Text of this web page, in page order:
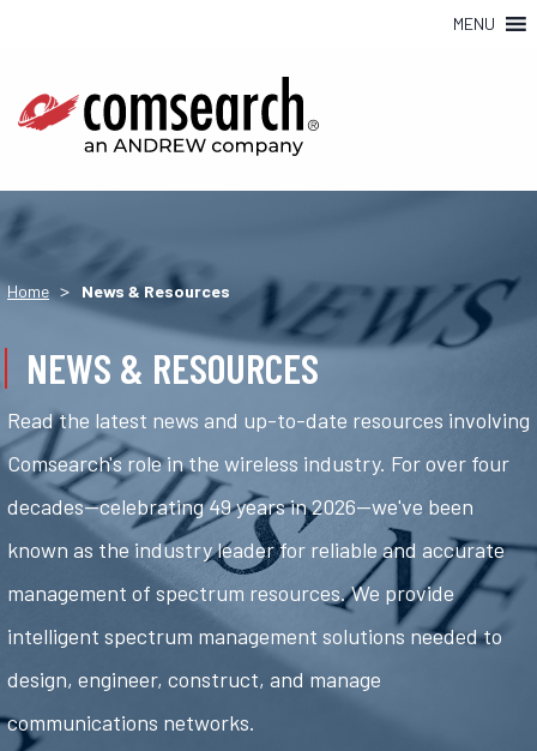
MENU
Home > News & Resources
NEWS & RESOURCES
Read the latest news and up-to-date resources involving
Comsearch's role in the wireless industry. For over four
decades—celebrating 49 years in 2026—we've been
known as the industry leader for reliable and accurate
management of spectrum resources. We provide
intelligent spectrum management solutions needed to
design, engineer, construct, and manage
communications networks.